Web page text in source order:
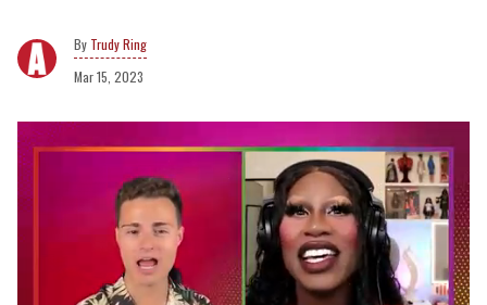
Trudy Ring
Mar 15, 2023